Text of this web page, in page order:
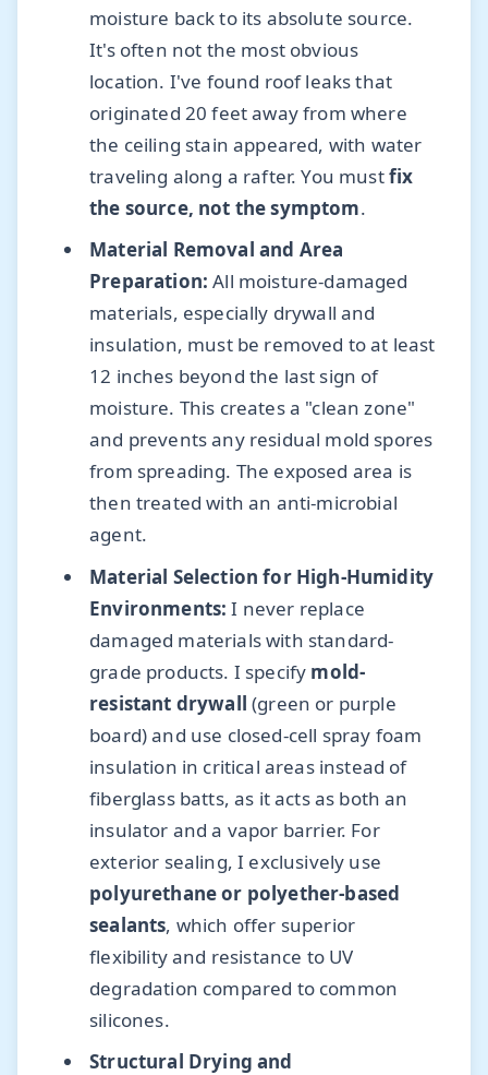
moisture back to its absolute source.
It's often not the most obvious
location. I've found roof leaks that
originated 20 feet away from where
the ceiling stain appeared, with water
traveling along a rafter. You mustfix
the source, not the symptom.
Material Removal and Area
Preparation: All moisture-damaged
materials, especially drywall and
insulation, must be removed to at least
12 inches beyond the last sign of
moisture. This creates a "clean zone"
and prevents any residual mold spores
from spreading. The exposed area is
then treated with an anti-microbial
agent.
Material Selection for High-Humidity
Environments: I never replace
damaged materials with standard-
grade products. I specify mold-
resistant drywall (green or purple
board) and use closed-cell spray foam
insulation in critical areas instead of
fiberglass batts, as it acts as both an
insulator and a vapor barrier. For
exterior sealing, I exclusively use
polyurethane or polyether-based
sealants, which offer superior
flexibility and resistance to UV
degradation compared to common
silicones.
Structural Drying and